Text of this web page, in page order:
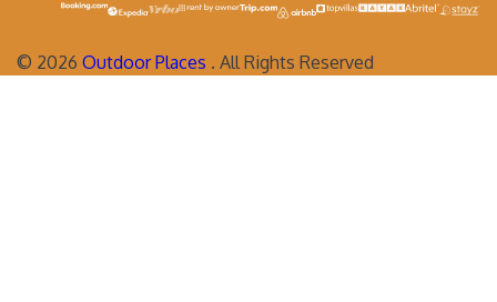
© 2026 Outdoor Places . All Rights Reserved